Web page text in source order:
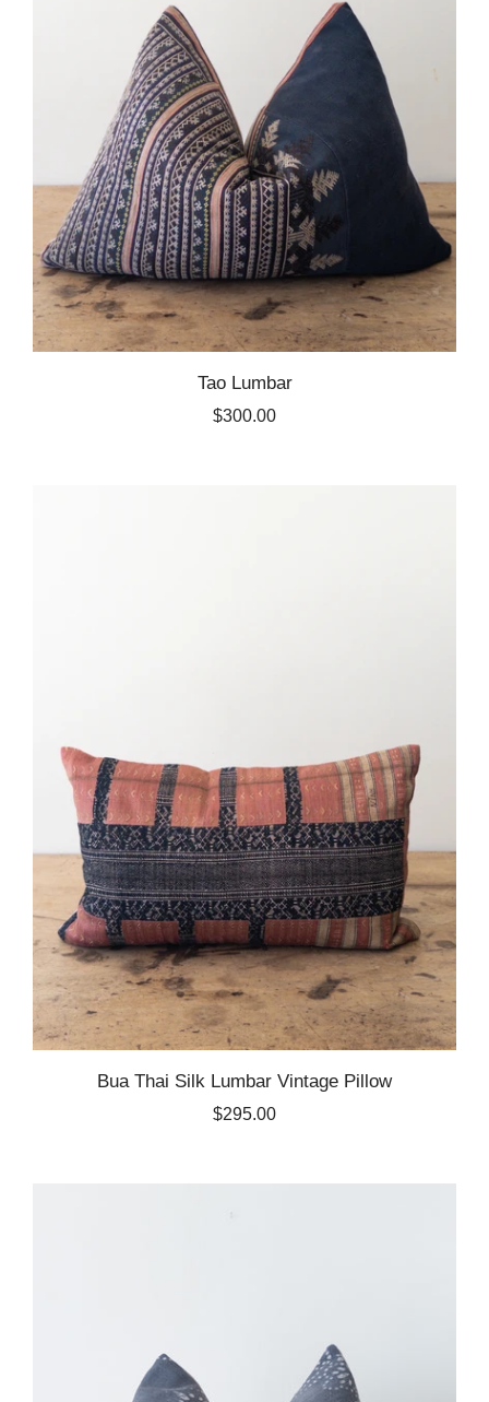
Tao Lumbar
$300.00
Bua Thai Silk Lumbar Vintage Pillow
$295.00